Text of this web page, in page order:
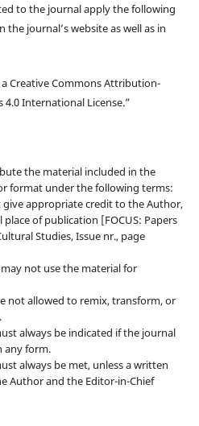
to the journal apply the following
journal’s website as well as in
Creative Commons Attribution-
International License.”
the material included in the
format under the following terms:
appropriate credit to the Author,
of publication [FOCUS: Papers
Studies, Issue nr., page
not use the material for
not allowed to remix, transform, or
always be indicated if the journal
any form.
always be met, unless a written
Author and the Editor-in-Chief